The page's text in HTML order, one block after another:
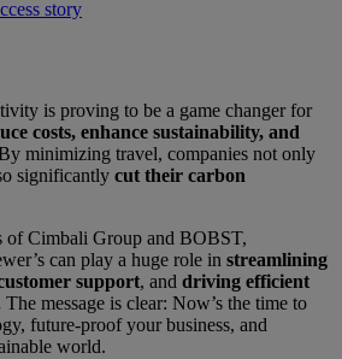
story
is proving to be a game changer for
costs, enhance sustainability, and
minimizing travel, companies not only
significantly cut their carbon
of Cimbali Group and BOBST,
can play a huge role in streamlining
support, and driving efficient
The message is clear: Now’s the time to
future-proof your business, and
world.